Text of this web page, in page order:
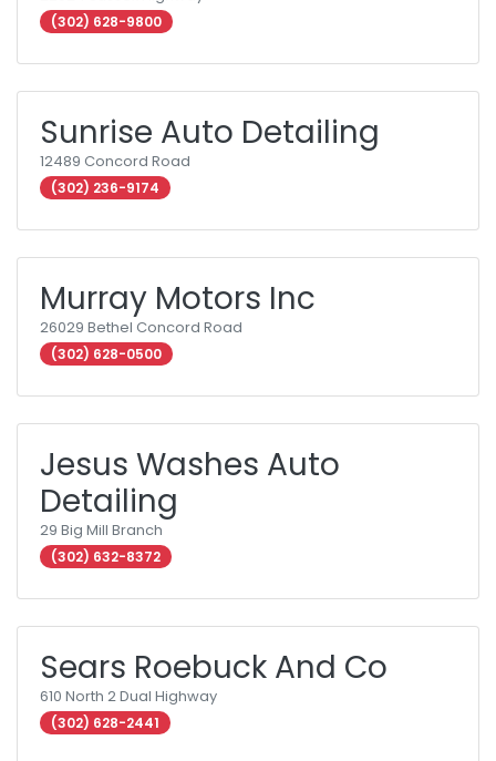
(302) 628-9800
Sunrise Auto Detailing
12489 Concord Road
(302) 236-9174
Murray Motors Inc
26029 Bethel Concord Road
(302) 628-0500
Jesus Washes Auto
Detailing
29 Big Mill Branch
(302) 632-8372
Sears Roebuck And Co
610 North 2 Dual Highway
(302) 628-2441